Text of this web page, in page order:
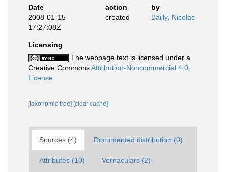
Date
action
by
2008-01-15
17:27:08Z
created Bailly, Nicolas
Licensing
The webpage text is licensed under a
Creative CommonsAttribution-Noncommercial 4.0
License
[taxonomic tree] [clear cache]
Sources (4) Documented distribution (0)
Attributes (10) Vernaculars (2)